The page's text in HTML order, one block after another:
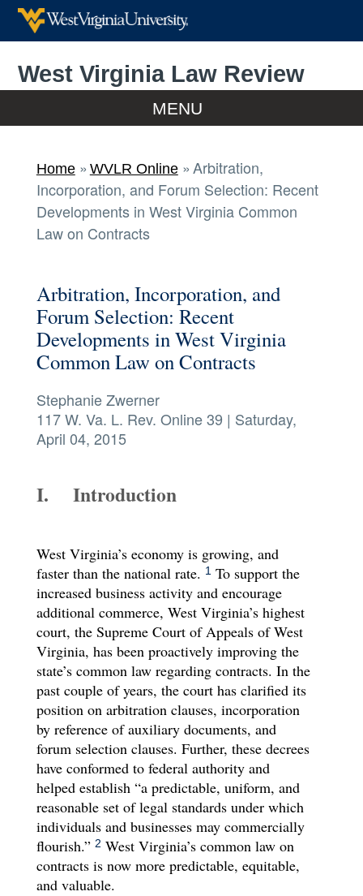
West Virginia Law Review
MENU
WVLR Online
Print Editions
Submissions
Meet Volume 128
Contact
Home WVLR Online
Arbitration,
Incorporation, and Forum Selection: Recent
Developments in West Virginia Common
Law on Contracts
Arbitration, Incorporation, and
Forum Selection: Recent
Developments in West Virginia
Common Law on Contracts
Stephanie Zwerner
117 W. Va. L. Rev. Online 39 | Saturday,
April 04, 2015
I. Introduction
West Virginia’s economy is growing, and
faster than the national rate. 1 To support the
increased business activity and encourage
additional commerce, West Virginia’s highest
court, the Supreme Court of Appeals of West
Virginia, has been proactively improving the
state’s common law regarding contracts. In the
past couple of years, the court has clarified its
position on arbitration clauses, incorporation
by reference of auxiliary documents, and
forum selection clauses. Further, these decrees
have conformed to federal authority and
helped establish “a predictable, uniform, and
reasonable set of legal standards under which
individuals and businesses may commercially
flourish.” 2 West Virginia’s common law on
contracts is now more predictable, equitable,
and valuable.